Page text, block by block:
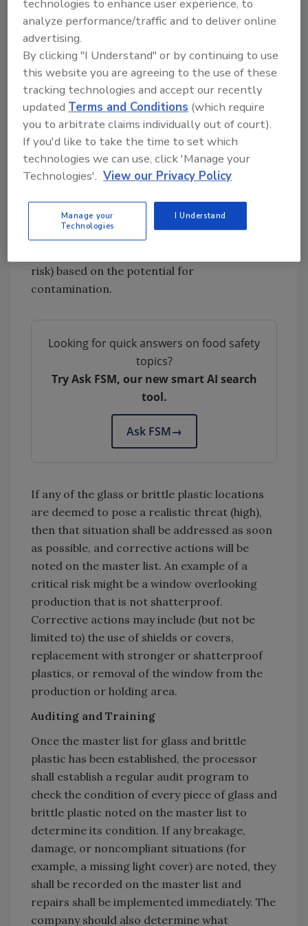
include all glass and brittle plastic, as noted
above. This means light fixtures, gauge covers,
lights and mirrors on fork trucks,
thermometers and other monitoring devices,
and anything else that could possibly break
and contaminate product. Once the inventory
has been completed, it is up to plant
management and the food safety team to
examine the master list of glass and brittle
plastic and determine whether any of the
situations existing within the plant pose a
realistic threat of contamination and
risk) based on the potential for
contamination.
Looking for quick answers on food safety
topics?
Try Ask FSM, our new smart AI search
tool.
Ask FSM→
If any of the glass or brittle plastic locations
are deemed to pose a realistic threat (high),
then that situation shall be addressed as soon
as possible, and corrective actions will be
noted on the master list. An example of a
critical risk might be a window overlooking
production that is not shatterproof.
Corrective actions may include (but not be
limited to) the use of shields or covers,
replacement with stronger or shatterproof
plastics, or removal of the window from the
production or holding area.
Auditing and Training
Once the master list for glass and brittle
plastic has been established, the processor
shall establish a regular audit program to
check the condition of every piece of glass and
brittle plastic noted on the master list to
determine its condition. If any breakage,
damage, or noncompliant situations (for
example, a missing light cover) are noted, they
shall be recorded on the master list and
repairs shall be implemented immediately. The
company should also determine what
technologies to enhance user experience, to
analyze performance/traffic and to deliver online
advertising.
By clicking "I Understand" or by continuing to use
this website you are agreeing to the use of these
tracking technologies and accept our recently
updatedTerms and Conditions (which require
you to arbitrate claims individually out of court).
If you'd like to take the time to set which
technologies we can use, click 'Manage your
Technologies'. View our Privacy Policy
Manage your
Technologies
I Understand